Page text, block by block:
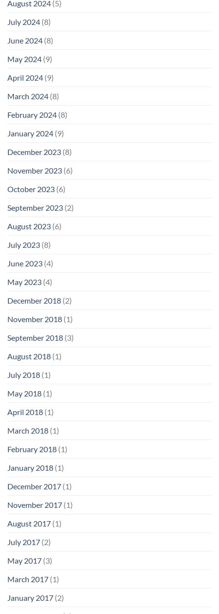
August 2024 (5)
July 2024 (8)
June 2024 (8)
May 2024 (9)
April 2024 (9)
March 2024 (8)
February 2024 (8)
January 2024 (9)
December 2023 (8)
November 2023 (6)
October 2023 (6)
September 2023 (2)
August 2023 (6)
July 2023 (8)
June 2023 (4)
May 2023 (4)
December 2018 (2)
November 2018 (1)
September 2018 (3)
August 2018 (1)
July 2018 (1)
May 2018 (1)
April 2018 (1)
March 2018 (1)
February 2018 (1)
January 2018 (1)
December 2017 (1)
November 2017 (1)
August 2017 (1)
July 2017 (2)
May 2017 (3)
March 2017 (1)
January 2017 (2)